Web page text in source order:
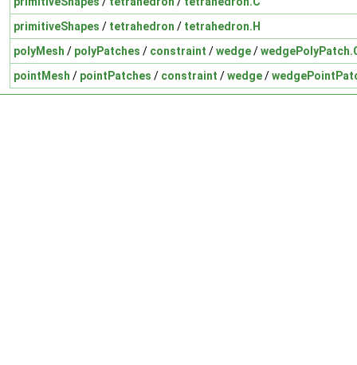
primitiveShapes / tetrahedron / tetrahedron.H
polyMesh / polyPatches / constraint /wedge/
pointMesh / pointPatches / constraint /wedge/